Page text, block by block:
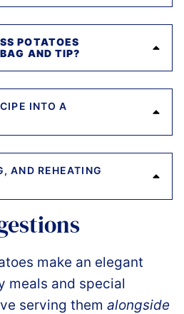
POTATOES
AND TIP?
INTO A
AND REHEATING
make an elegant
meals and special
serving them alongside